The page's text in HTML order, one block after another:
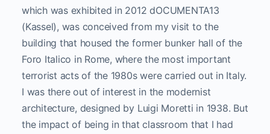
which was exhibited in 2012 dOCUMENTA13
(Kassel), was conceived from my visit to the
building that housed the former bunker hall of the
Foro Italico in Rome, where the most important
terrorist acts of the 1980s were carried out in Italy.
I was there out of interest in the modernist
architecture, designed by Luigi Moretti in 1938. But
the impact of being in that classroom that I had